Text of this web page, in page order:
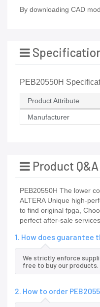
By downloading CAD
PEB20550H
Product Attribute
Manufacturer
Product Q&A
PEB20550H The lower
ALTERA Unique high-
to find original fpga,
perfect after-sale
1. How does
We strictly enforce
free to buy our products.
2. How to order